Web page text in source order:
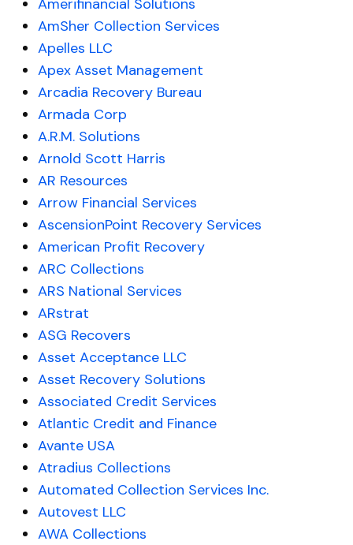
Amerifinancial Solutions
AmSher Collection Services
Apelles LLC
Apex Asset Management
Arcadia Recovery Bureau
Armada Corp
A.R.M. Solutions
Arnold Scott Harris
AR Resources
Arrow Financial Services
AscensionPoint Recovery Services
American Profit Recovery
ARC Collections
ARS National Services
ARstrat
ASG Recovers
Asset Acceptance LLC
Asset Recovery Solutions
Associated Credit Services
Atlantic Credit and Finance
Avante USA
Atradius Collections
Automated Collection Services Inc.
Autovest LLC
AWA Collections